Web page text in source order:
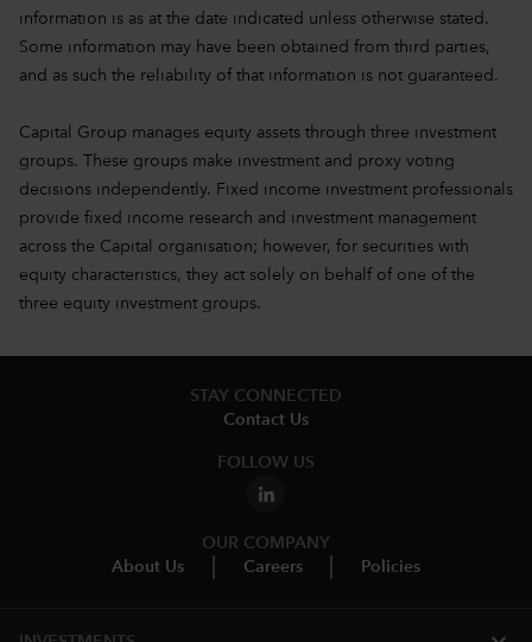
information is as at the date indicated unless otherwise stated.
Some information may have been obtained from third parties,
and as such the reliability of that information is not guaranteed.
Capital Group manages equity assets through three investment
groups. These groups make investment and proxy voting
decisions independently. Fixed income investment professionals
provide fixed income research and investment management
across the Capital organisation; however, for securities with
equity characteristics, they act solely on behalf of one of the
three equity investment groups.
STAY CONNECTED
Contact Us
FOLLOW US
OUR COMPANY
About Us
Careers Policies